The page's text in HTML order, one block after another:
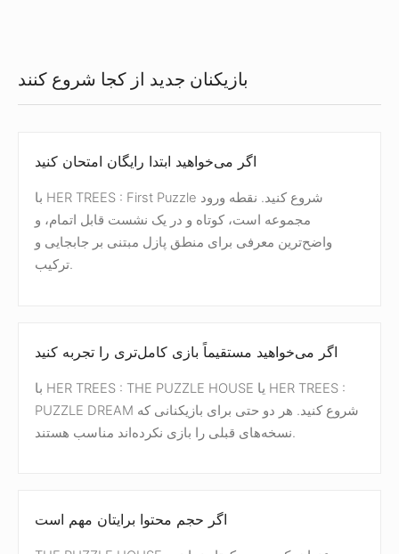
بازیکنان جدید از کجا شروع کنند
اگر می‌خواهید ابتدا رایگان امتحان کنید
با HER TREES : First Puzzle شروع کنید. نقطه ورود
مجموعه است، کوتاه و در یک نشست قابل اتمام، و
واضح‌ترین معرفی برای منطق پازل مبتنی بر جابجایی و
ترکیب.
اگر می‌خواهید مستقیماً بازی کامل‌تری را تجربه کنید
با HER TREES : THE PUZZLE HOUSE یا HER TREES :
PUZZLE DREAM شروع کنید. هر دو حتی برای بازیکنانی که
نسخه‌های قبلی را بازی نکرده‌اند مناسب هستند.
اگر حجم محتوا برایتان مهم است